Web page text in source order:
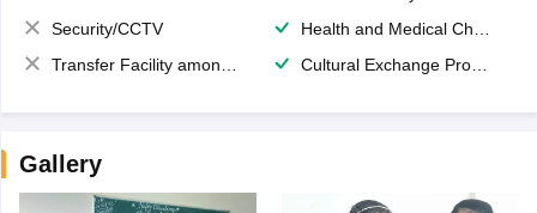
Security/CCTV
Health and Medical Check up
Transfer Facility among school chain
Cultural Exchange Program
Gallery